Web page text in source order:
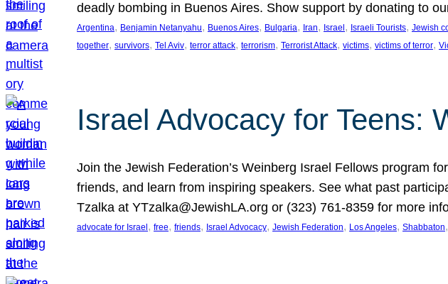
deadly bombing in Buenos Aires. Show support by donating to
Argentina, Benjamin Netanyahu, Buenos Aires, Bulgaria, Iran, Israel , Israeli Tourists, Jewish
together, survivors, Tel Aviv, terror attack, terrorism, Terrorist Attack, victims, victims of terror,
Israel Advocacy for Teens:
Join the Jewish Federation’s Weinberg Israel Fellows program
friends, and learn from inspiring speakers. See what past
Tzalka at YTzalka@JewishLA.org or (323) 761-8359 for more
advocate for Israel , free, friends, Israel Advocacy, Jewish Federation, Los Angeles, Shabbaton,